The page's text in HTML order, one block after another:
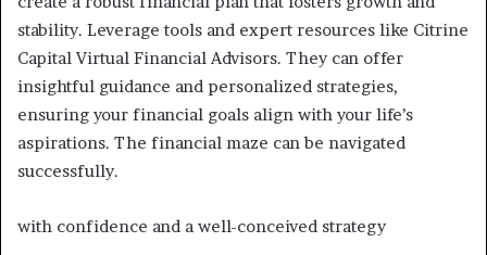
stability. Leverage tools and expert resources like Citrine
Capital Virtual Financial Advisors. They can offer
insightful guidance and personalized strategies,
ensuring your financial goals align with your life’s
aspirations. The financial maze can be navigated
successfully.
with confidence and a well-conceived strategy